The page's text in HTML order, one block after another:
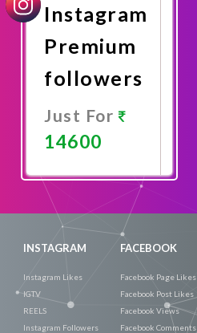
Instagram
Premium
followers
Just For
14600
INSTAGRAM
Instagram Likes
IGTV
REELS
Instagram Followers
FACEBOOK
Facebook Page Likes
Facebook Post Likes
Facebook Views
Facebook Comments